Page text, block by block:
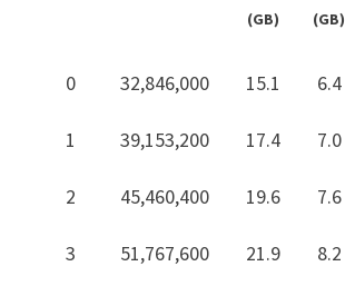
(GB)
(GB)
0 32,846,000 15.1 6.4
1 39,153,200 17.4 7.0
2 45,460,400 19.6 7.6
3 51,767,600 21.9 8.2